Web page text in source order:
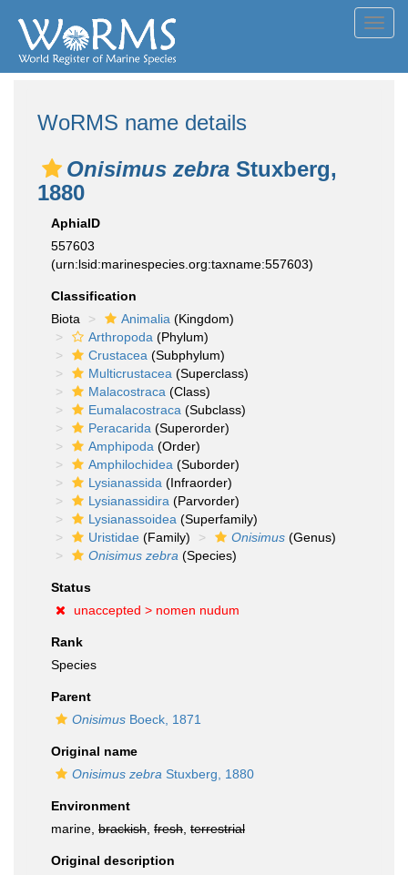
WoRMS name details
Onisimus zebra Stuxberg,
1880
AphiaID
557603
(urn:lsid:marinespecies.org:taxname:557603)
Classification
Biota
Animalia (Kingdom)
Arthropoda (Phylum)
Crustacea (Subphylum)
Multicrustacea (Superclass)
Malacostraca (Class)
Eumalacostraca (Subclass)
Peracarida (Superorder)
Amphipoda (Order)
Amphilochidea (Suborder)
Lysianassida (Infraorder)
Lysianassidira (Parvorder)
Lysianassoidea (Superfamily)
Uristidae (Family) Onisimus (Genus)
Onisimus zebra (Species)
Status
unaccepted > nomen nudum
Rank
Species
Parent
Onisimus Boeck, 1871
Original name
Onisimus zebra Stuxberg, 1880
Environment
marine, brackish fresh terrestrial
Original description